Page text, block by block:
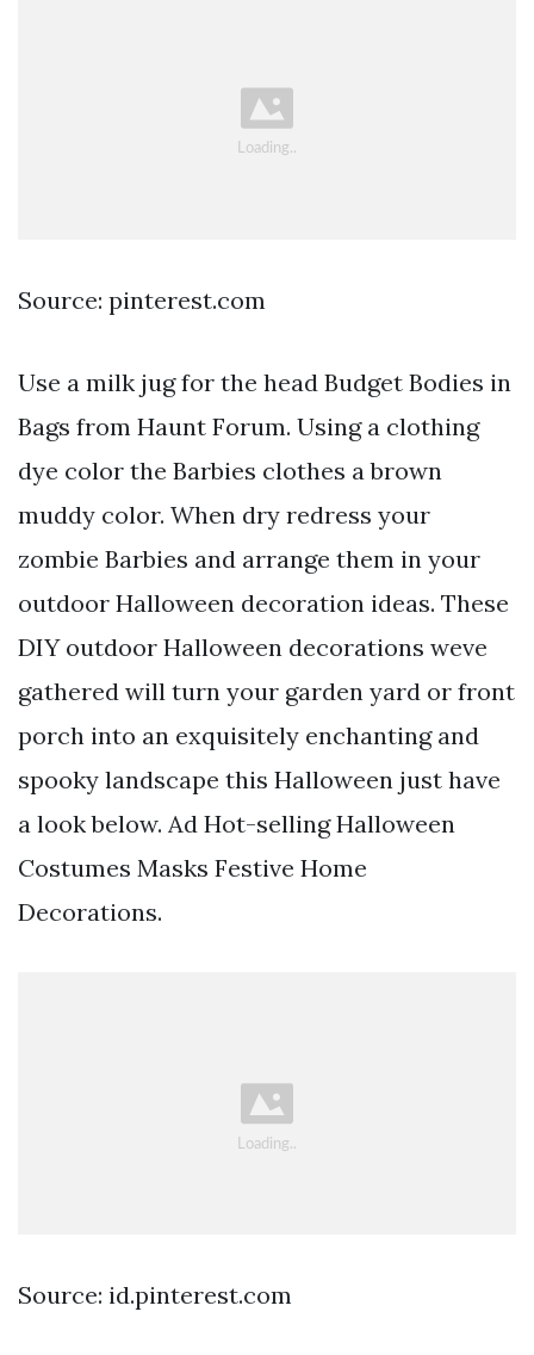
Source: pinterest.com
Use a milk jug for the head Budget Bodies in
Bags from Haunt Forum. Using a clothing
dye color the Barbies clothes a brown
muddy color. When dry redress your
zombie Barbies and arrange them in your
outdoor Halloween decoration ideas. These
DIY outdoor Halloween decorations weve
gathered will turn your garden yard or front
porch into an exquisitely enchanting and
spooky landscape this Halloween just have
a look below. Ad Hot-selling Halloween
Costumes Masks Festive Home
Decorations.
Source: id.pinterest.com